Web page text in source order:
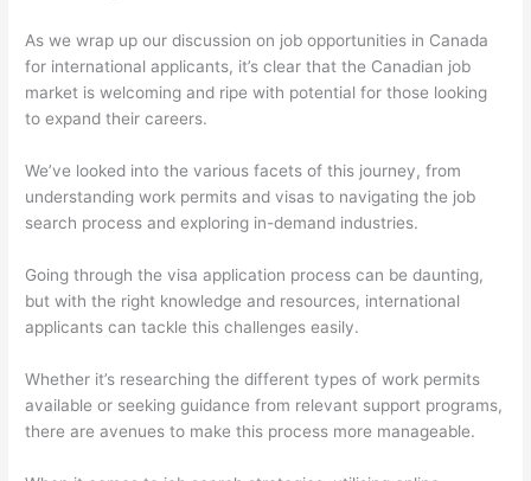
As we wrap up our discussion on job opportunities in Canada
for international applicants, it’s clear that the Canadian job
market is welcoming and ripe with potential for those looking
to expand their careers.
We’ve looked into the various facets of this journey, from
understanding work permits and visas to navigating the job
search process and exploring in-demand industries.
Going through the visa application process can be daunting,
but with the right knowledge and resources, international
applicants can tackle this challenges easily.
Whether it’s researching the different types of work permits
available or seeking guidance from relevant support programs,
there are avenues to make this process more manageable.